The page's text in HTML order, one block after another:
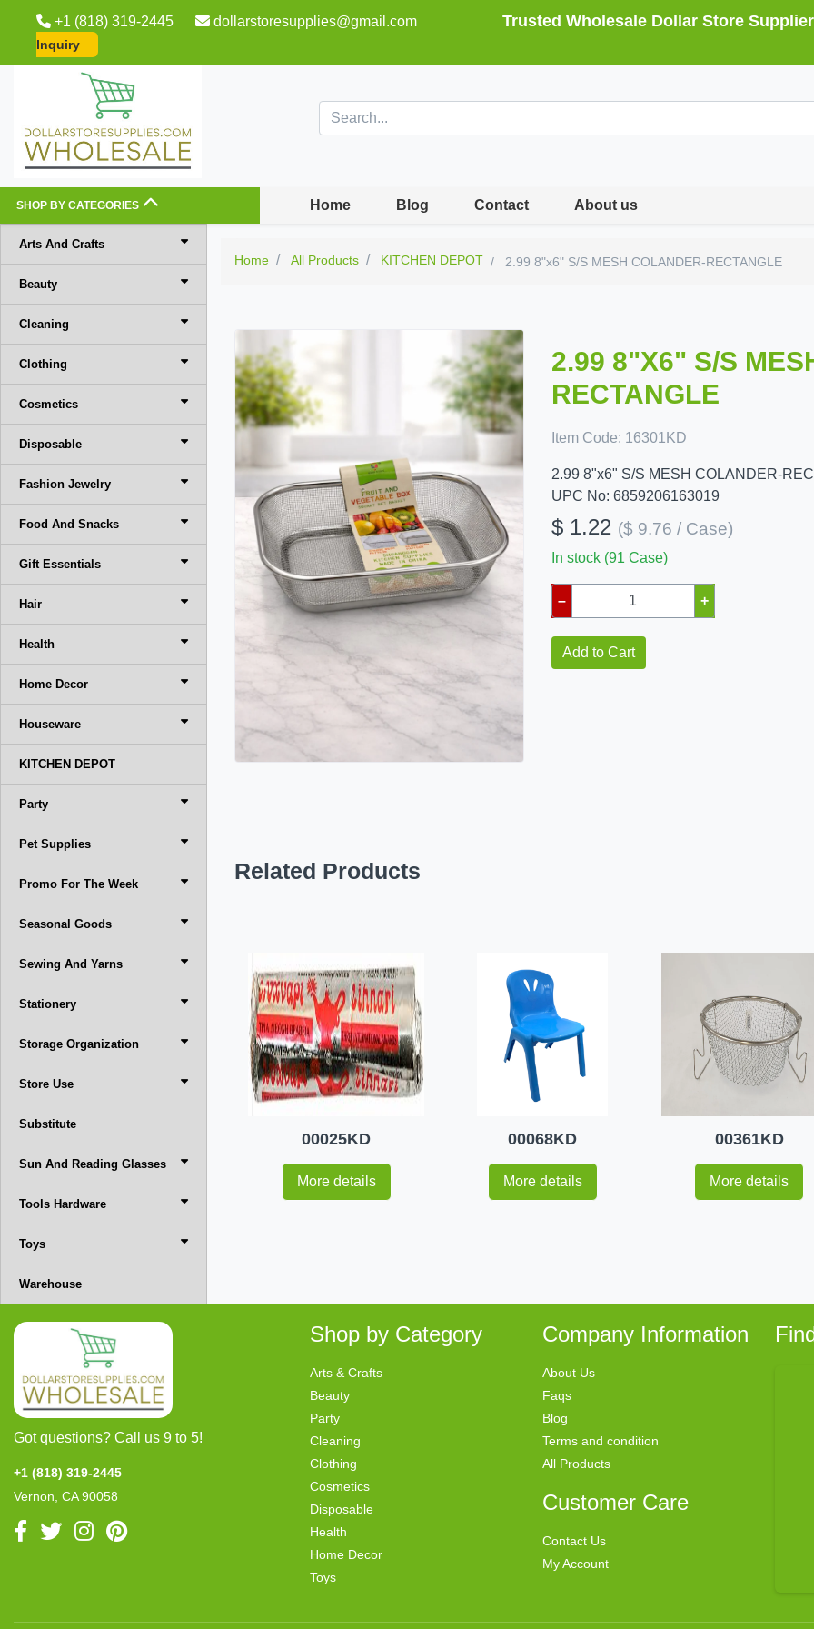
+1 (818) 319-2445 dollarstoresupplies@gmail.com Trusted Wholesale Dollar Store Supplier
Inquiry
SHOP BY CATEGORIES Home Blog Contact About us
Arts And Crafts
Beauty
Cleaning
Clothing
Cosmetics
Disposable
Fashion Jewelry
Food And Snacks
Gift Essentials
Hair
Health
Home Decor
Houseware
KITCHEN DEPOT
Party
Pet Supplies
Promo For The Week
Seasonal Goods
Sewing And Yarns
Stationery
Storage Organization
Store Use
Substitute
Sun And Reading Glasses
Tools Hardware
Toys
Warehouse
Home All Products KITCHEN DEPOT 2.99 8"x6" S/S MESH COLANDER-RECTANGLE
2.99 8"X6" S/S
RECTANGLE
Item Code: 16301KD
2.99 8"x6" S/S MESH COLANDER-
UPC No: 6859206163019
$ 1.22 ($ 9.76 / Case)
In stock (91 Case)
– +
Add to Cart
Related Products
00025KD
More details
00068KD
More details
00361KD
More details
Got questions? Call us 9 to 5!
+1 (818) 319-2445
Vernon, CA 90058
Shop by Category
Arts & Crafts
Beauty
Party
Cleaning
Clothing
Cosmetics
Disposable
Health
Home Decor
Toys
Company Information
About Us
Faqs
Blog
Terms and condition
All Products
Customer Care
Contact Us
My Account